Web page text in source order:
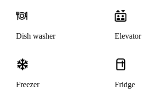
Dish washer Elevator
Freezer Fridge